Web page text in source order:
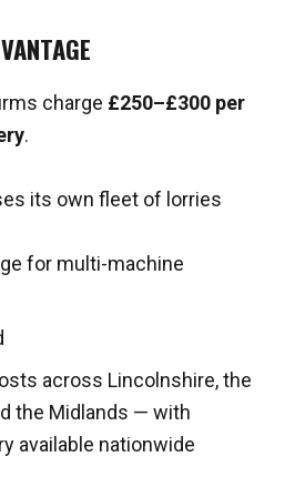
charge £250–£300 per
.
its own fleet of lorries
for multi-machine
across Lincolnshire, the
the Midlands — with
available nationwide